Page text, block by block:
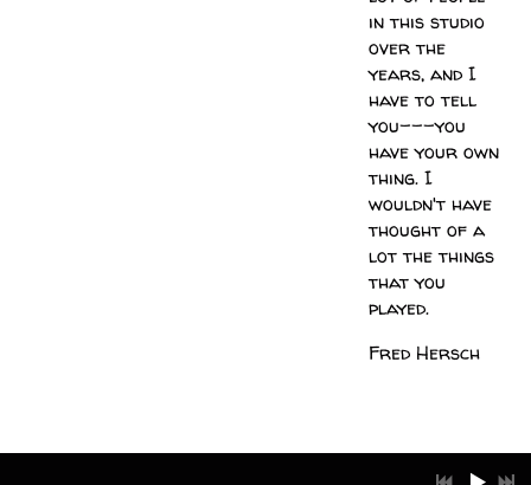
in this studio
over the
years, and I
have to tell
you---you
have your own
thing. I
wouldn't have
thought of a
lot the things
that you
played.
Fred Hersch